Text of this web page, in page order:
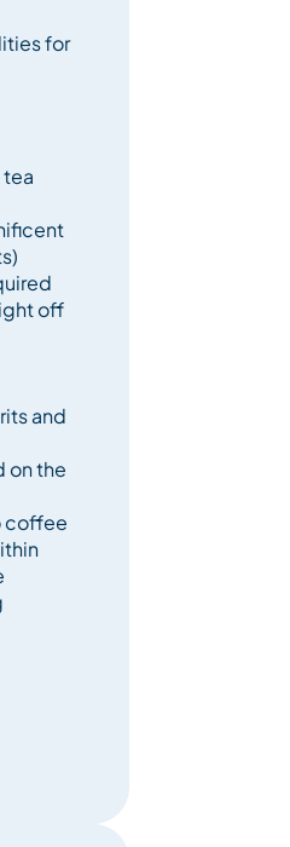
gourmet
for
off
and
on the
coffee